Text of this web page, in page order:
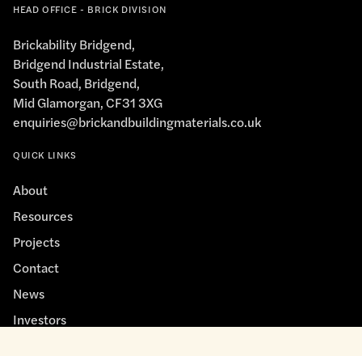
HEAD OFFICE - BRICK DIVISION
Brickability Bridgend,
Bridgend Industrial Estate,
South Road, Bridgend,
Mid Glamorgan, CF31 3XG
enquiries@brickandbuildingmaterials.co.uk
QUICK LINKS
About
Resources
Projects
Contact
News
Investors